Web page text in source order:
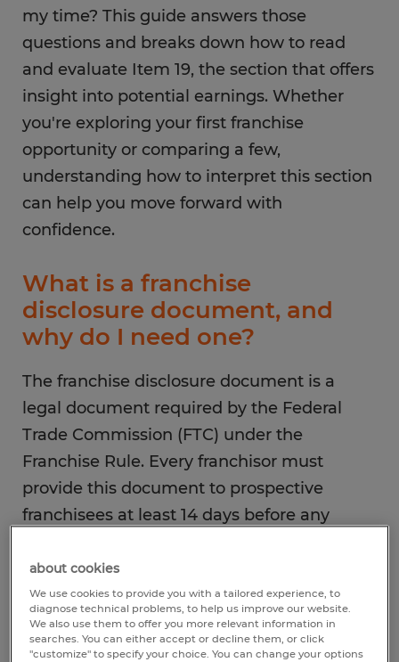
my time? This guide answers those
questions and breaks down how to read
and evaluate Item 19, the section that offers
insight into potential earnings. Whether
you're exploring your first franchise
opportunity or comparing a few,
understanding how to interpret this section
can help you move forward with
confidence.
What is a franchise
disclosure document, and
why do I need one?
The franchise disclosure document is a
legal document required by the Federal
Trade Commission (FTC) under the
Franchise Rule. Every franchisor must
provide this document to prospective
franchisees at least 14 days before any
hands. It contains 23 items (or sections) that
outline everything from fees and
obligations to training programs and
financial history.
about cookies
We use cookies to provide you with a tailored experience, to
diagnose technical problems, to help us improve our website.
We also use them to offer you more relevant information in
searches. You can either accept or decline them, or click
"customize" to specify your choice. You can change your options